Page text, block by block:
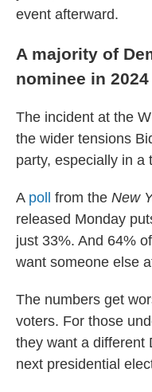
event afterward.
A majority of
nominee in 2024
The incident at the
the wider tensions
party, especially in a
Apoll from the New
released Monday
just 33%. And 64%
want someone else
The numbers get
voters. For those
they want a different
next presidential